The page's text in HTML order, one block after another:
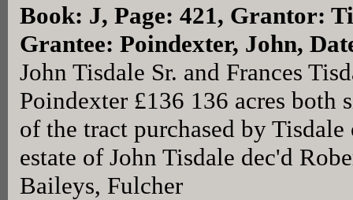
Book: J, Page: 421, Grantor:
Grantee: Poindexter, John,
John Tisdale Sr. and Frances
Poindexter £136 136 acres both
of the tract purchased by
estate of John Tisdale dec'd
Baileys, Fulcher